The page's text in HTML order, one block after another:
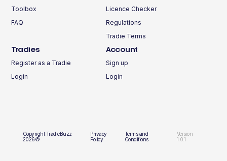
Toolbox
FAQ
Licence Checker
Regulations
Tradie Terms
Tradies
Register as a Tradie
Login
Account
Sign up
Login
Copyright TradieBuzz
2026©
Privacy
Policy
Terms and
Conditions
Version
1.0.1